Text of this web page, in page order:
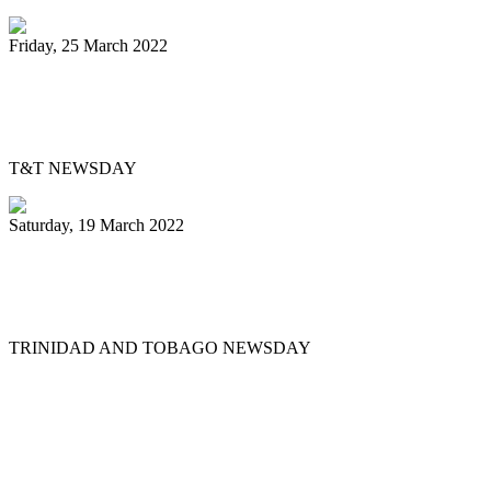
Friday, 25 March 2022
T&T NEWSDAY
Saturday, 19 March 2022
TRINIDAD AND TOBAGO NEWSDAY